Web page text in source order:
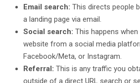
Email search: This directs people
a landing page via email.
Social search: This happens
website from a social media
Facebook/Meta, or Instagram.
Referral: This is any traffic you
outside of a direct URL search or